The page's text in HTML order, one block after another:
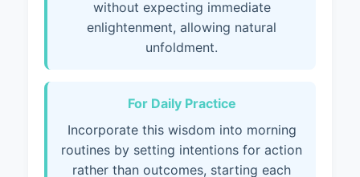
without expecting immediate
enlightenment, allowing natural
unfoldment.
For Daily Practice
Incorporate this wisdom into morning
routines by setting intentions for action
rather than outcomes, starting each